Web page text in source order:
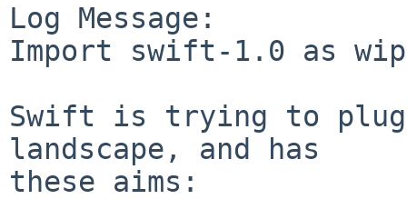
Log Message:
Import swift-1.0 as
Swift is trying to plug
landscape, and has
these aims: